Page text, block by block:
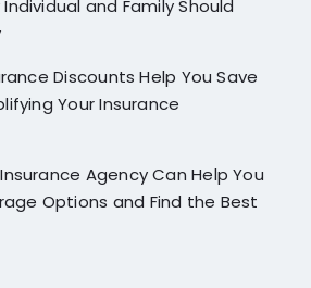
and Family Should
Discounts Help You Save
Your Insurance
Agency Can Help You
Options and Find the Best